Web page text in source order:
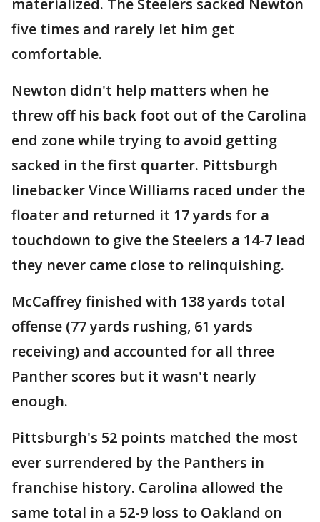
materialized. The Steelers sacked Newton
five times and rarely let him get
comfortable.
Newton didn't help matters when he
threw off his back foot out of the Carolina
end zone while trying to avoid getting
sacked in the first quarter. Pittsburgh
linebacker Vince Williams raced under the
floater and returned it 17 yards for a
touchdown to give the Steelers a 14-7 lead
they never came close to relinquishing.
McCaffrey finished with 138 yards total
offense (77 yards rushing, 61 yards
receiving) and accounted for all three
Panther scores but it wasn't nearly
enough.
Pittsburgh's 52 points matched the most
ever surrendered by the Panthers in
franchise history. Carolina allowed the
same total in a 52-9 loss to Oakland on